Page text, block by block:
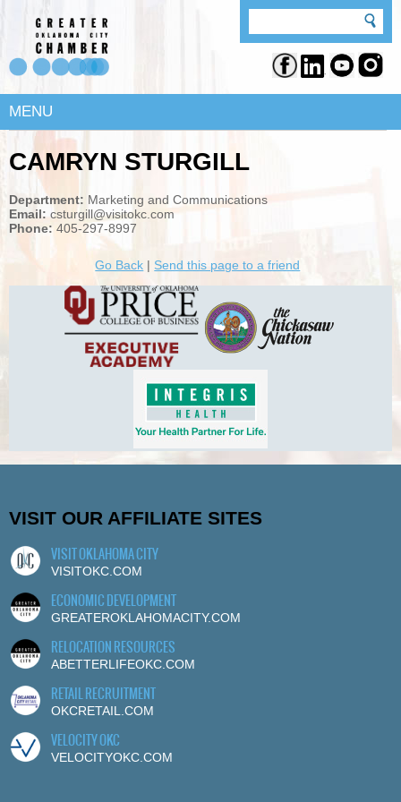
MENU
CAMRYN STURGILL
Department: Marketing and Communications
Email: csturgill@visitokc.com
Phone: 405-297-8997
Go Back | Send this page to a friend
VISIT OUR AFFILIATE SITES
VISIT OKLAHOMA CITY
VISITOKC.COM
ECONOMIC DEVELOPMENT
GREATEROKLAHOMACITY.COM
RELOCATION RESOURCES
ABETTERLIFEOKC.COM
RETAIL RECRUITMENT
OKCRETAIL.COM
VELOCITY OKC
VELOCITYOKC.COM